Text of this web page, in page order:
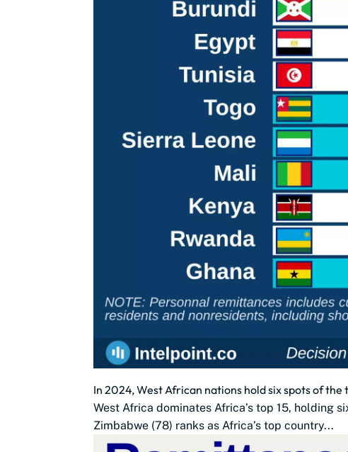
In 2024, West African nations hold six spots of
West Africa dominates Africa’s top 15, holding
Zimbabwe (78) ranks as Africa’s top country...